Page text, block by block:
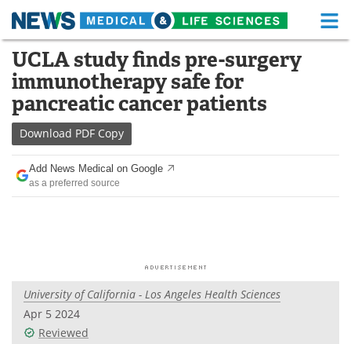
Skip
content
Medical Home Life Sciences Home
About Functional Food
News
Drugs
Interviews White Papers
Videos
UCLA study finds pre-surgery
immunotherapy safe for
pancreatic cancer patients
Download PDF Copy
Add News Medical on Google
as a preferred source
University of California - Los Angeles Health Sciences
Apr 5 2024
Reviewed